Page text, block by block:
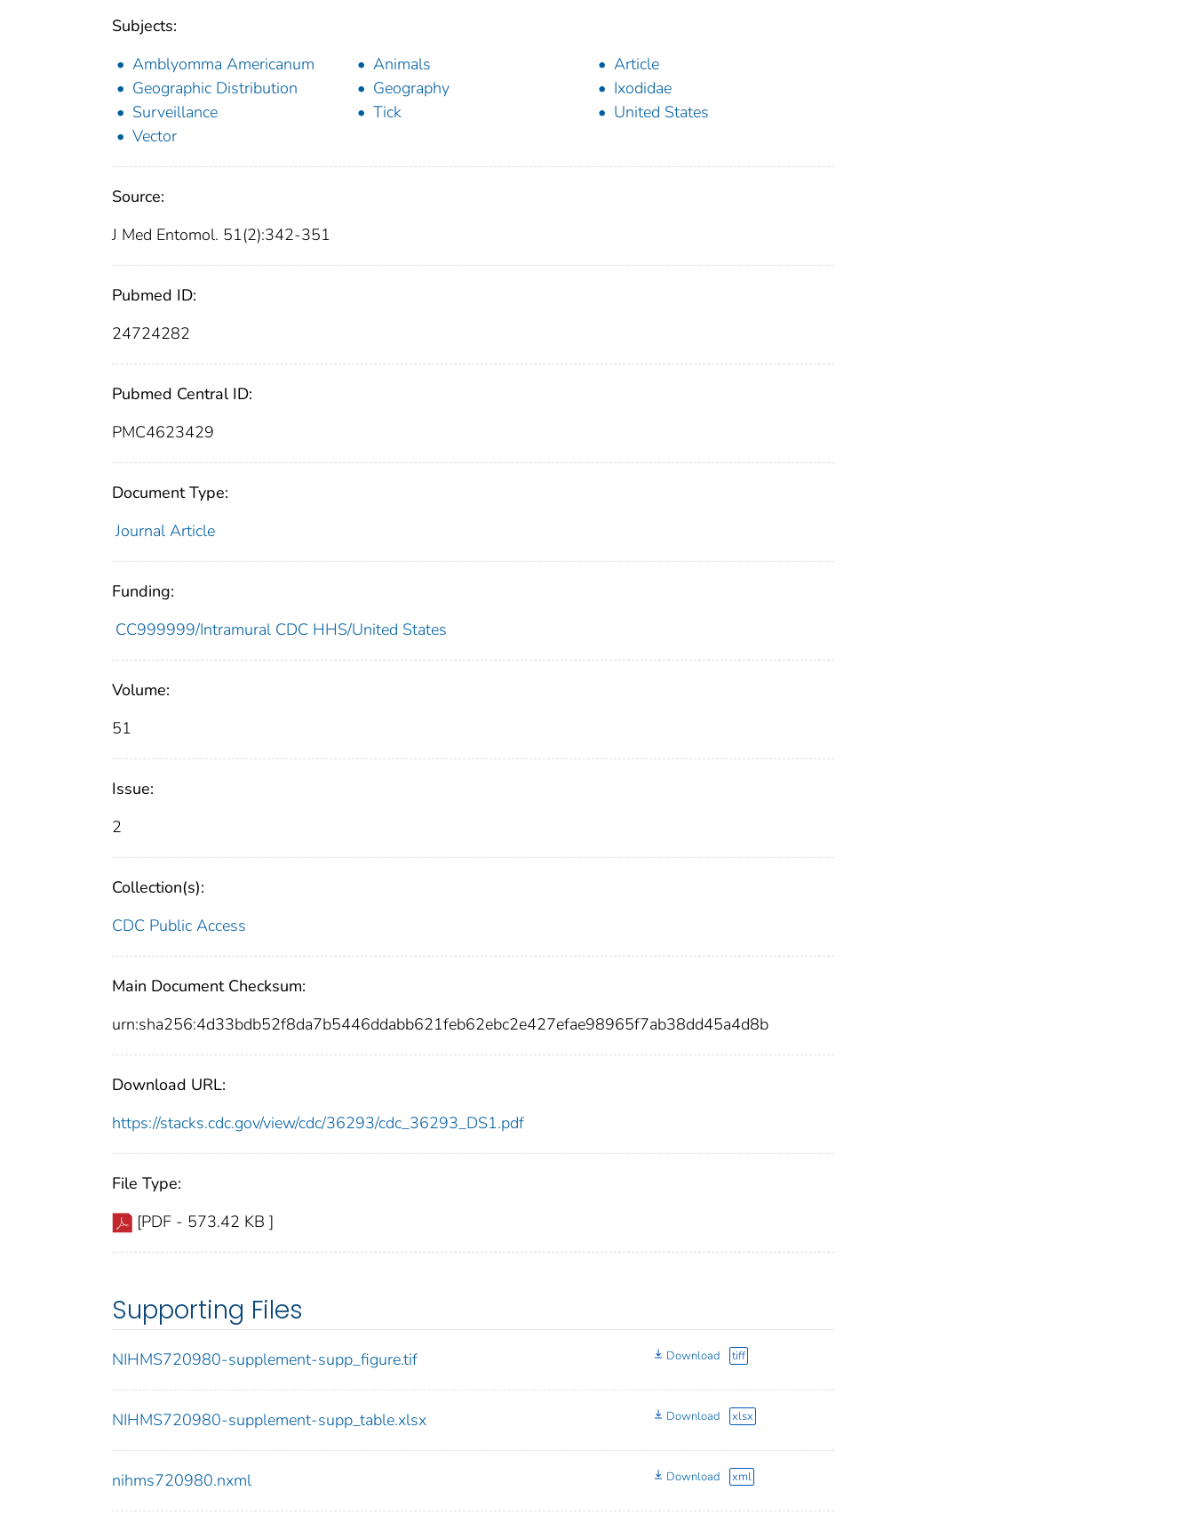
Subjects:
Amblyomma Americanum
Animals
Article
Geographic Distribution
Geography
Ixodidae
Surveillance
Tick
United States
Vector
Source:
J Med Entomol. 51(2):342-351
Pubmed ID:
24724282
Pubmed Central ID:
PMC4623429
Document Type:
Journal Article
Funding:
CC999999/Intramural CDC HHS/United States
Volume:
51
Issue:
2
Collection(s):
CDC Public Access
Main Document Checksum:
urn:sha256:4d33bdb52f8da7b5446ddabb621feb62ebc2e427efae98965f7ab38dd45a4d8b
Download URL:
https://stacks.cdc.gov/view/cdc/36293/cdc_36293_DS1.pdf
File Type:
[PDF - 573.42 KB ]
Supporting Files
NIHMS720980-supplement-supp_figure.tif Download tiff
NIHMS720980-supplement-supp_table.xlsx Download xlsx
nihms720980.nxml Download xml